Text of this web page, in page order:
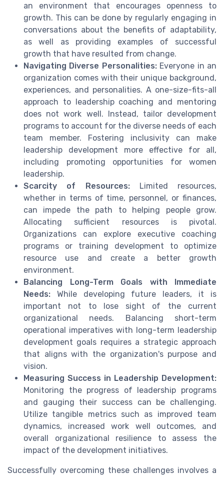
an environment that encourages openness to
growth. This can be done by regularly engaging in
conversations about the benefits of adaptability,
as well as providing examples of successful
growth that have resulted from change.
Navigating Diverse Personalities:Everyone in an
organization comes with their unique background,
experiences, and personalities. A one-size-fits-all
approach to leadership coaching and mentoring
does not work well. Instead, tailor development
programs to account for the diverse needs of each
team member. Fostering inclusivity can make
leadership development more effective for all,
including promoting opportunities for women
leadership.
Scarcity of Resources:Limited resources,
whether in terms of time, personnel, or finances,
can impede the path to helping people grow.
Allocating sufficient resources is pivotal.
Organizations can explore executive coaching
programs or training development to optimize
resource use and create a better growth
environment.
Balancing Long-Term Goals with Immediate
Needs: While developing future leaders, it is
important not to lose sight of the current
organizational needs. Balancing short-term
operational imperatives with long-term leadership
development goals requires a strategic approach
that aligns with the organization's purpose and
vision.
Measuring Success in Leadership Development:
Monitoring the progress of leadership programs
and gauging their success can be challenging.
Utilize tangible metrics such as improved team
dynamics, increased work well outcomes, and
overall organizational resilience to assess the
impact of the development initiatives.
Successfully overcoming these challenges involves a